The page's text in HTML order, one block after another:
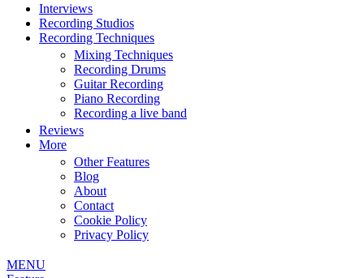
Interviews
Recording Studios
Recording Techniques
Mixing Techniques
Recording Drums
Guitar Recording
Piano Recording
Recording a live band
Reviews
More
Other Features
Blog
About
Contact
Cookie Policy
Privacy Policy
MENU